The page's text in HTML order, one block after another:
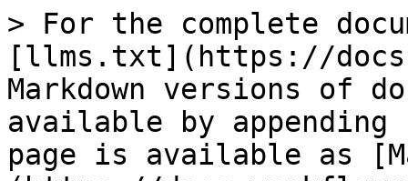
> For the complete
[llms.txt](https://
Markdown versions of
available by
page is available as